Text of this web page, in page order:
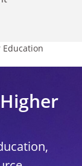
Education